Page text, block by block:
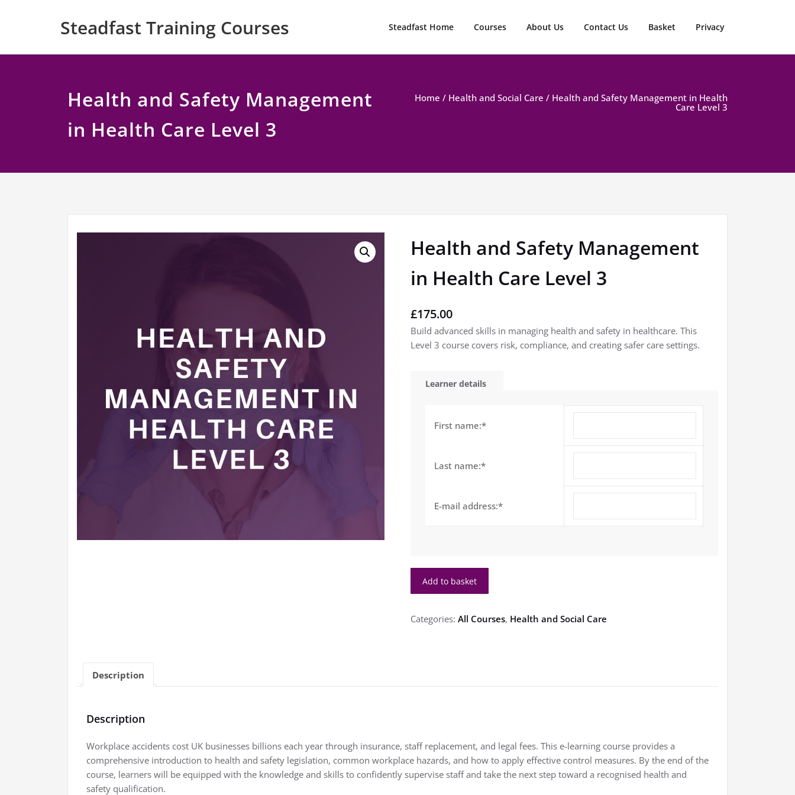
Steadfast Training Courses Steadfast Home Courses About Us Contact Us Basket Privacy
Health and Safety Management
in Health Care Level 3
Home / Health and Social Care / Health and Safety Management in Health
Care Level 3
Health and Safety Management
in Health Care Level 3
£175.00
Build advanced skills in managing health and safety in healthcare. This
Level 3 course covers risk, compliance, and creating safer care settings.
Learner details
First name:*
Last name:*
E-mail address:*
Management
Add to basket
Categories: All Courses, Health and Social Care
Description
Description
Workplace accidents cost UK businesses billions each year through insurance, staff replacement, and legal fees. This e-learning course provides a
comprehensive introduction to health and safety legislation, common workplace hazards, and how to apply effective control measures. By the end of the
course, learners will be equipped with the knowledge and skills to confidently supervise staff and take the next step toward a recognised health and
safety qualification.